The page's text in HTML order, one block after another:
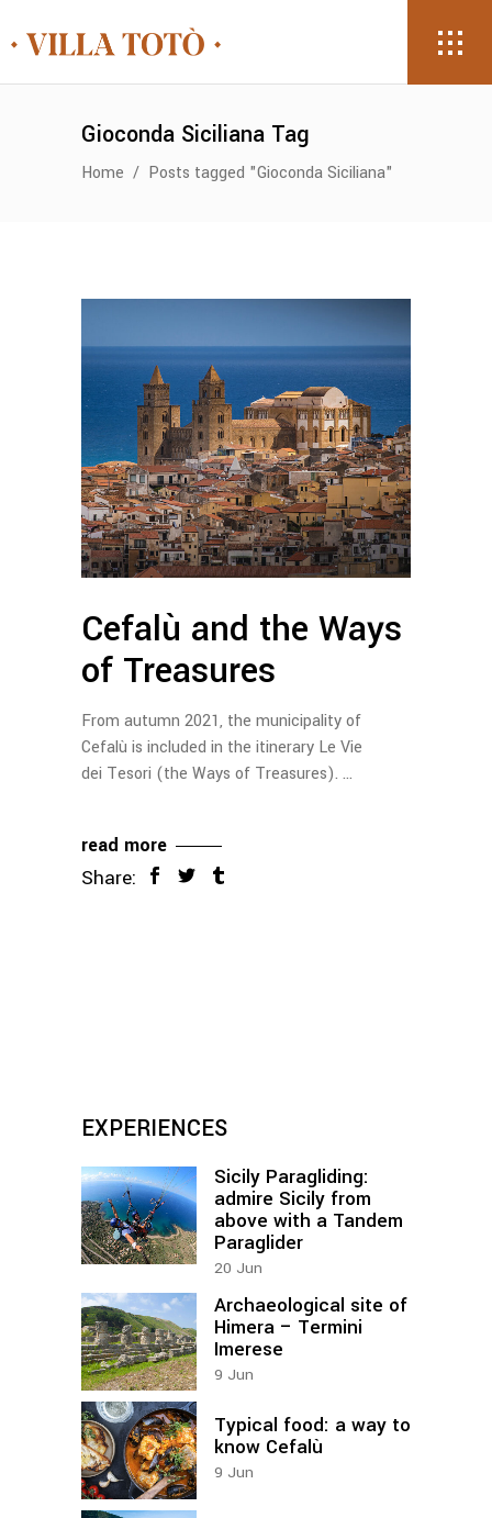
Gioconda Siciliana Tag
Home / Posts tagged "Gioconda Siciliana"
Cefalù and the Ways
of Treasures
From autumn 2021, the municipality of
Cefalù is included in the itinerary Le Vie
dei Tesori (the Ways of Treasures).
read more
Share:
EXPERIENCES
Sicily Paragliding:
admire Sicily from
above with a Tandem
Paraglider
20 Jun
Archaeological site of
Himera – Termini
Imerese
9 Jun
Typical food: a way to
know Cefalù
9 Jun